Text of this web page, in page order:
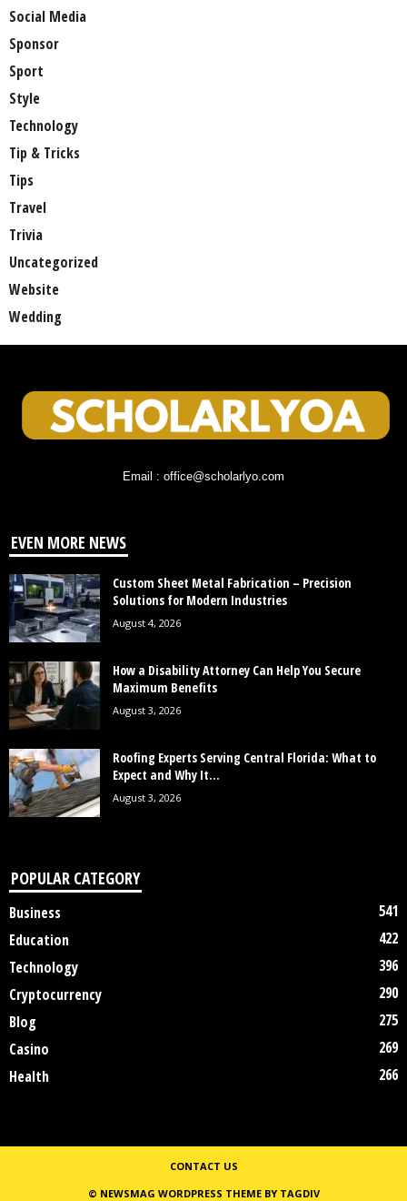
Social Media
Sponsor
Sport
Style
Technology
Tip & Tricks
Tips
Travel
Trivia
Uncategorized
Website
Wedding
Email : office@scholarlyo.com
EVEN MORE NEWS
Custom Sheet Metal Fabrication – Precision
Solutions for Modern Industries
August 4, 2026
How a Disability Attorney Can Help You Secure
Maximum Benefits
August 3, 2026
Roofing Experts Serving Central Florida: What to
Expect and Why It...
August 3, 2026
POPULAR CATEGORY
Business
541
Education
422
Technology
396
Cryptocurrency
290
Blog
275
Casino
269
Health
266
CONTACT US
© NEWSMAG WORDPRESS THEME BY TAGDIV